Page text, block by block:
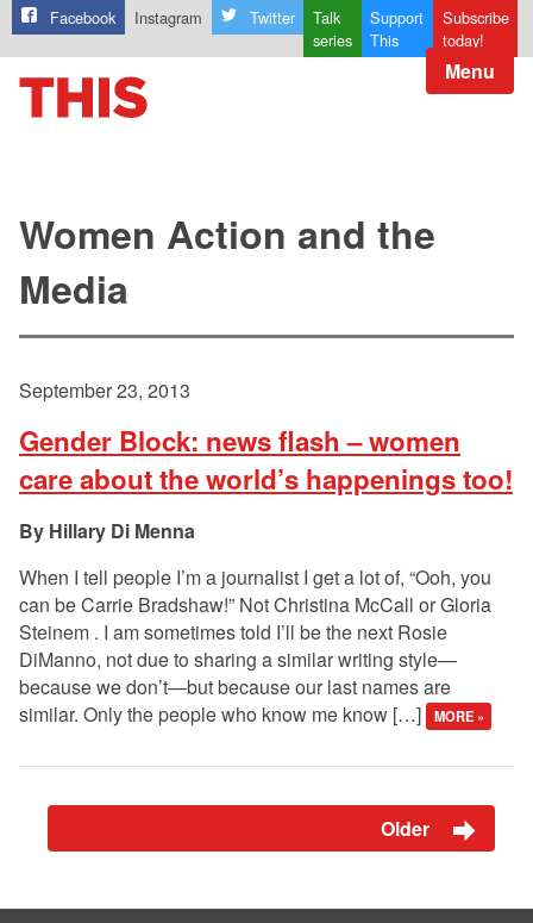
Facebook Instagram Twitter
Talk
series
Support
This
Subscribe
today!
Menu
Women Action and the
Media
September 23, 2013
Gender Block: news flash – women
care about the world’s happenings too!
Hillary Di Menna
When I tell people I’m a journalist I get a lot of, “Ooh, you
can be Carrie Bradshaw!” Not Christina McCall or Gloria
Steinem . I am sometimes told I’ll be the next Rosie
DiManno, not due to sharing a similar writing style—
because we don’t—but because our last names are
similar. Only the people who know me know […]
MORE »
Older